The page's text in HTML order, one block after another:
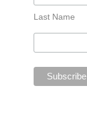
Last Name